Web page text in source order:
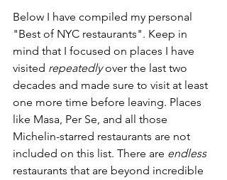
Below I have compiled my personal
"Best of NYC restaurants". Keep in
mind that I focused on places I have
visited repeatedly over the last two
decades and made sure to visit at least
one more time before leaving. Places
like Masa, Per Se, and all those
Michelin-starred restaurants are not
included on this list. There are endless
restaurants that are beyond incredible